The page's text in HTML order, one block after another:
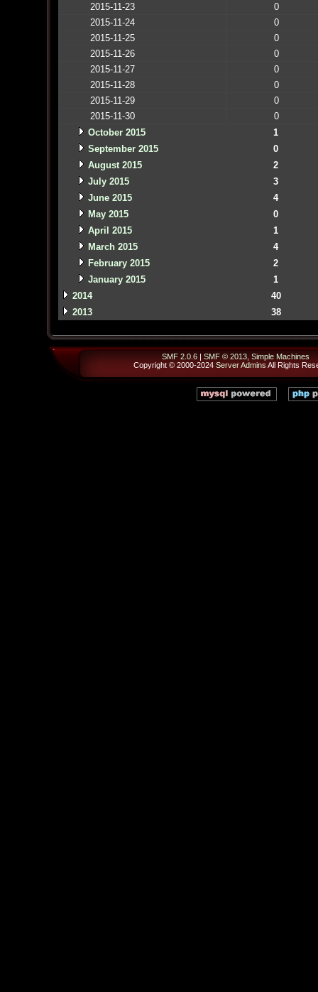
2015-11-23
0
2015-11-24
0
2015-11-25
0
2015-11-26
0
2015-11-27
0
2015-11-28
0
2015-11-29
0
2015-11-30
0
October 2015
1
September 2015
0
August 2015
2
July 2015
3
June 2015
4
May 2015
0
April 2015
1
March 2015
4
February 2015
2
January 2015
1
2014
40
2013
38
SMF 2.0.6| SMF © 2013, Simple Machines
Copyright © 2000-2024 Server Admins All Rights